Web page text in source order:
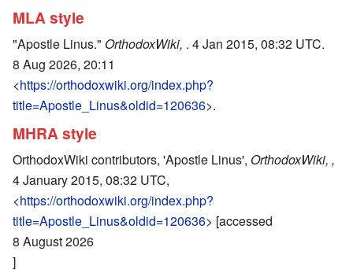
MLA style
"Apostle Linus." OrthodoxWiki, . 4 Jan 2015, 08:32 UTC.
8 Aug 2026, 20:11
<https://orthodoxwiki.org/index.php?
title=Apostle_Linus&oldid=120636>.
MHRA style
OrthodoxWiki contributors, 'Apostle Linus', OrthodoxWiki, ,
4 January 2015, 08:32 UTC,
<https://orthodoxwiki.org/index.php?
title=Apostle_Linus&oldid=120636> [accessed
8 August 2026
]